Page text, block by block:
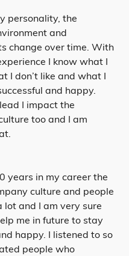
personality, the
and
change over time. With
I know what I
I don’t like and what I
and happy.
I impact the
too and I am
years in my career the
culture and people
lot and I am very sure
me in future to stay
happy. I listened to so
people who